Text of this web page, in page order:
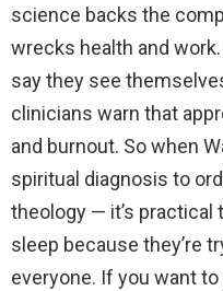
science backs the
wrecks health and
say they see
clinicians warn that
and burnout. So when
spiritual diagnosis to
theology — it’s practical
sleep because they’re
everyone. If you want